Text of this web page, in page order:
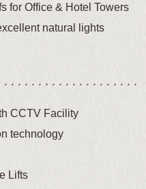
for Office & Hotel Towers
natural lights
CCTV Facility
technology
Lifts